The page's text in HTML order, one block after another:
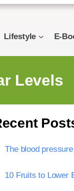
Lifestyle E-
Levels
The blood
10 Fruits to Lower